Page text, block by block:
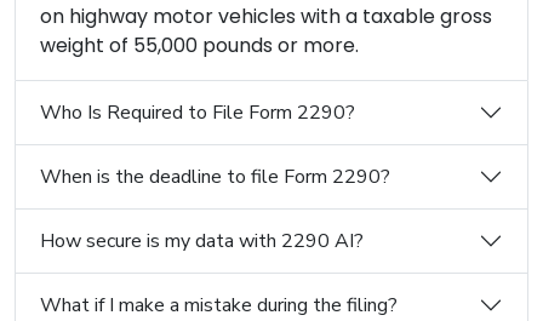
on highway motor vehicles with a taxable gross
weight of 55,000 pounds or more.
Who Is Required to File Form 2290?
When is the deadline to file Form 2290?
How secure is my data with 2290 AI?
What if I make a mistake during the filing?